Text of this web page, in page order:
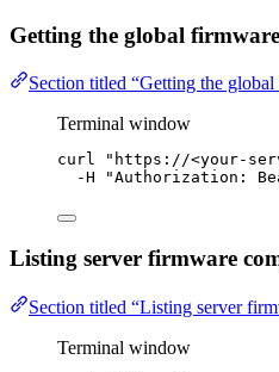
Getting the global
Section titled “Getting the
Terminal window
curl " https://<your-
-H
"Authorization:
Listing server firmware
Section titled “Listing server
Terminal window